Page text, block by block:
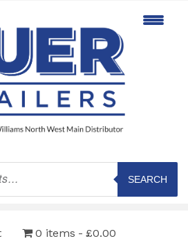
SEARCH
0 items £0.00